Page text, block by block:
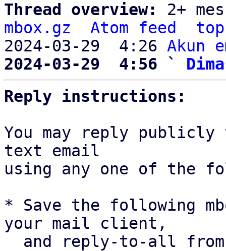
Thread overview: 2+
mbox.gz
Atom feed
top
2024-03-29  4:26 Akun
2024-03-29  4:56 `
Reply instructions:
You may reply
text email
using any one of the
* Save the following
your mail client,
and reply-to-all